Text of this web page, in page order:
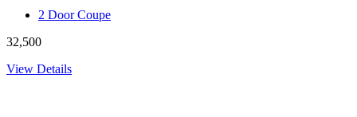
2 Door Coupe
32,500
View Details